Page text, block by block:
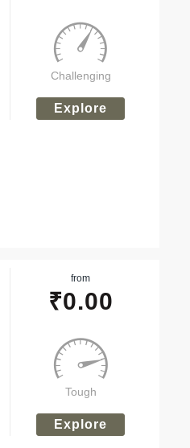
Challenging
Explore
from
₹0.00
Tough
Explore